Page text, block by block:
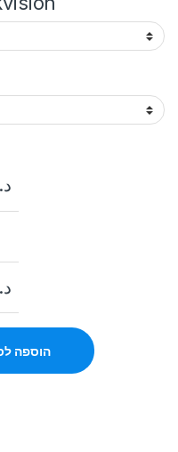
ITMF (2.8 mm)
הוספה